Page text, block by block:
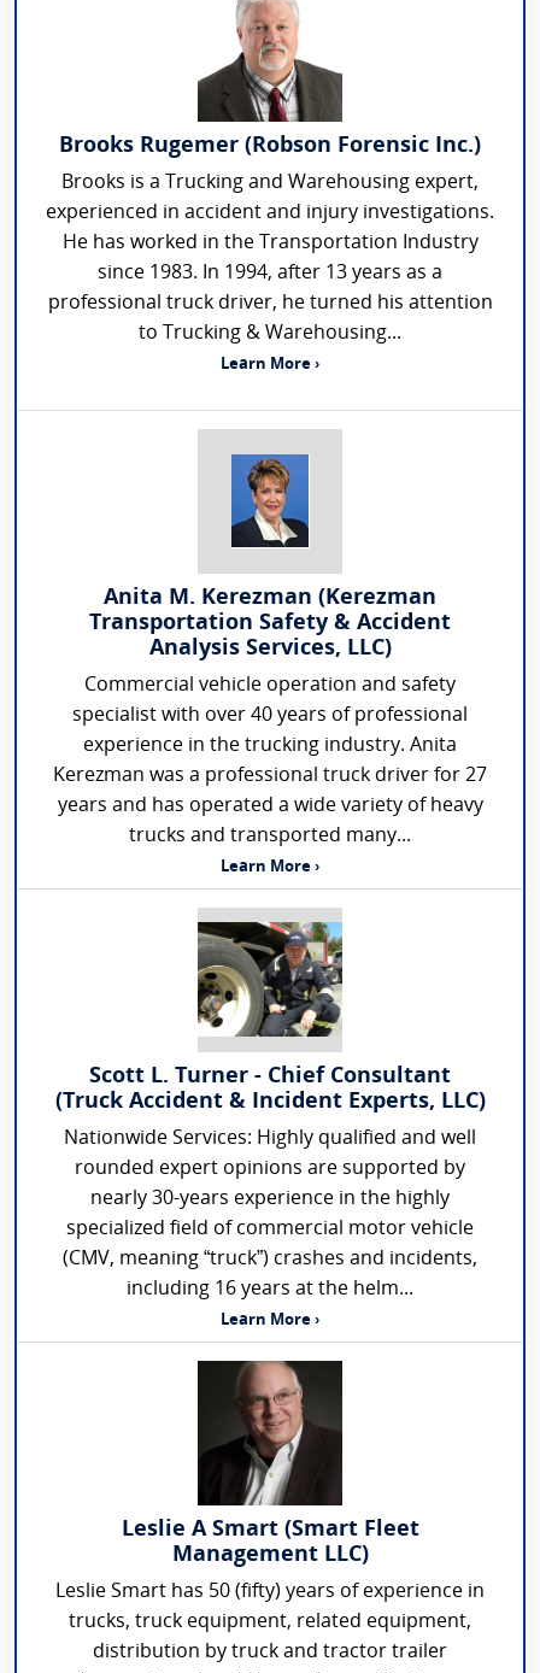
Brooks Rugemer (Robson Forensic Inc.)
Brooks is a Trucking and Warehousing expert,
experienced in accident and injury investigations.
He has worked in the Transportation Industry
since 1983. In 1994, after 13 years as a
professional truck driver, he turned his attention
to Trucking & Warehousing...
Learn More ›
Anita M. Kerezman (Kerezman
Transportation Safety & Accident
Analysis Services, LLC)
Commercial vehicle operation and safety
specialist with over 40 years of professional
experience in the trucking industry. Anita
Kerezman was a professional truck driver for 27
years and has operated a wide variety of heavy
trucks and transported many...
Learn More ›
Scott L. Turner - Chief Consultant
(Truck Accident & Incident Experts, LLC)
Nationwide Services: Highly qualified and well
rounded expert opinions are supported by
nearly 30-years experience in the highly
specialized field of commercial motor vehicle
(CMV, meaning “truck”) crashes and incidents,
including 16 years at the helm...
Learn More ›
Leslie A Smart (Smart Fleet
Management LLC)
Leslie Smart has 50 (fifty) years of experience in
trucks, truck equipment, related equipment,
distribution by truck and tractor trailer